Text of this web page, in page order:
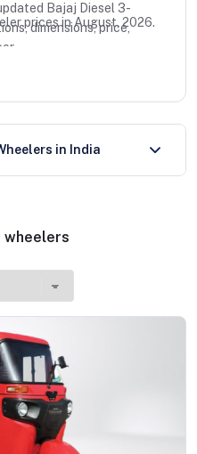
Bajaj Diesel 3-
dimensions, price,
prices in August, 2026.
in India
wheelers